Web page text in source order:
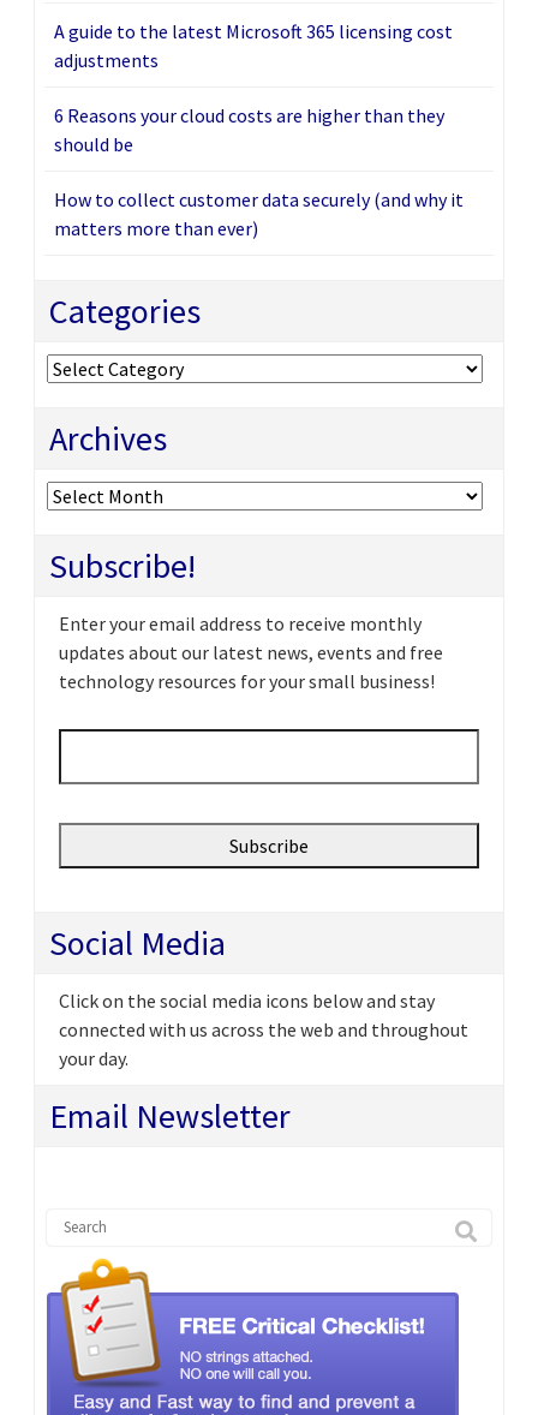
A guide to the latest Microsoft 365 licensing cost
adjustments
6 Reasons your cloud costs are higher than they
should be
How to collect customer data securely (and why it
matters more than ever)
Categories
Categories
Archives
Archives
Subscribe!
Enter your email address to receive monthly
updates about our latest news, events and free
technology resources for your small business!
Email *
Social Media
Click on the social media icons below and stay
connected with us across the web and throughout
your day.
Email Newsletter